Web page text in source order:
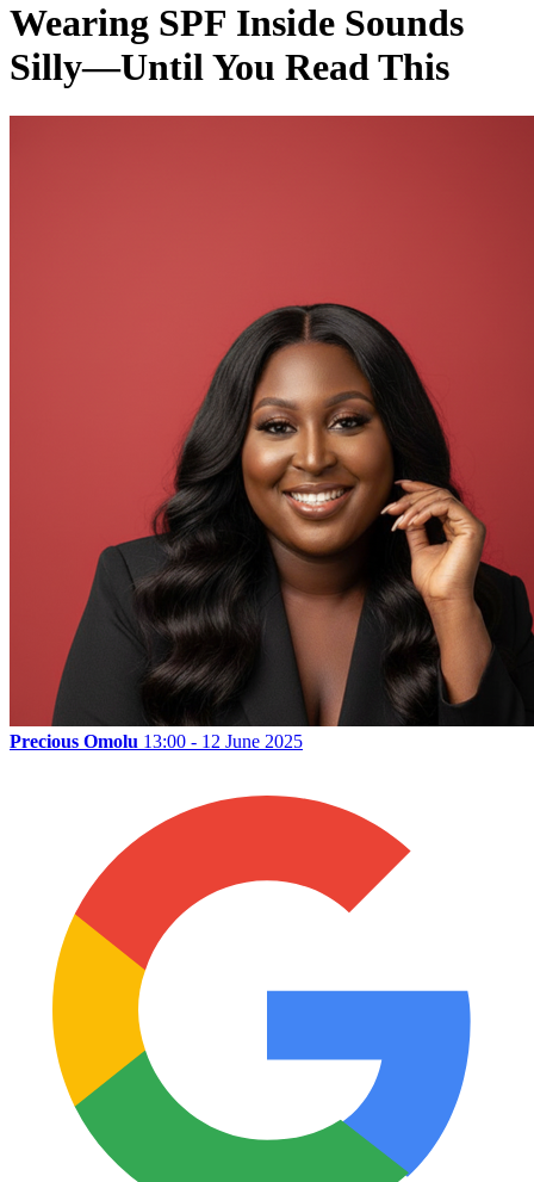
Wearing SPF Inside Sounds
Silly—Until You Read This
Precious Omolu 13:00 - 12 June 2025